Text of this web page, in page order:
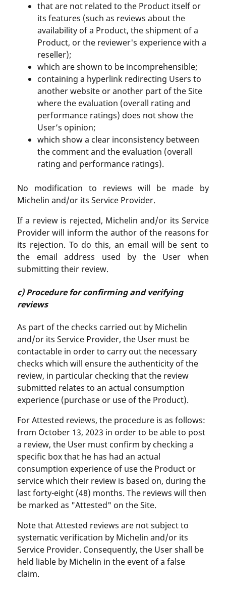
that are not related to the Product itself or
its features (such as reviews about the
availability of a Product, the shipment of a
Product, or the reviewer's experience with a
reseller);
which are shown to be incomprehensible;
containing a hyperlink redirecting Users to
another website or another part of the Site
where the evaluation (overall rating and
performance ratings) does not show the
User’s opinion;
which show a clear inconsistency between
the comment and the evaluation (overall
rating and performance ratings).
No modification to reviews will be made by
Michelin and/or its Service Provider.
If a review is rejected, Michelin and/or its Service
Provider will inform the author of the reasons for
its rejection. To do this, an email will be sent to
the email address used by the User when
submitting their review.
c) Procedure for confirming and verifying
reviews
As part of the checks carried out by Michelin
and/or its Service Provider, the User must be
contactable in order to carry out the necessary
checks which will ensure the authenticity of the
review, in particular checking that the review
submitted relates to an actual consumption
experience (purchase or use of the Product).
For Attested reviews, the procedure is as follows:
from October 13, 2023 in order to be able to post
a review, the User must confirm by checking a
specific box that he has had an actual
consumption experience of use the Product or
service which their review is based on, during the
last forty-eight (48) months. The reviews will then
be marked as "Attested" on the Site.
Note that Attested reviews are not subject to
systematic verification by Michelin and/or its
Service Provider. Consequently, the User shall be
held liable by Michelin in the event of a false
claim.